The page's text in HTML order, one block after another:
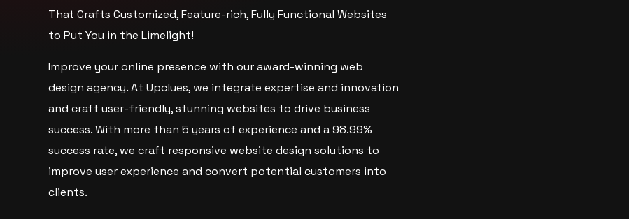
That Crafts Customized, Feature-rich, Fully Functional Websites
to Put You in the Limelight!
Improve your online presence with our award-winning web
design agency. At Upclues, we integrate expertise and innovation
and craft user-friendly, stunning websites to drive business
success. With more than 5 years of experience and a 98.99%
success rate, we craft responsive website design solutions to
improve user experience and convert potential customers into
clients.